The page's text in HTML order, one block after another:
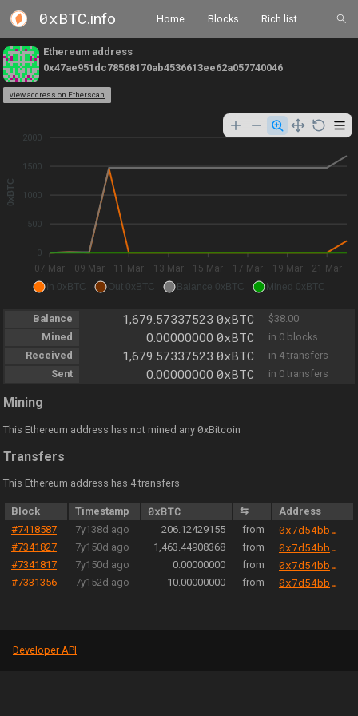
0xBTC.info Home Blocks Rich list
Ethereum address
0x47ae951dc78568170ab4536613ee62a057740046
view address on Etherscan
2000
1500
1000
500
0
0xBTC
07 Mar 09 Mar 11 Mar 13 Mar 15 Mar 17 Mar 19 Mar 21 Mar
In 0xBTC Out 0xBTC Balance 0xBTC Mined 0xBTC
Balance 1,679.57337523 0xBTC
$38.00
Mined
0.00000000 0xBTC
in 0 blocks
Received
1,679.57337523 0xBTC
in 4 transfers
Sent
0.00000000 0xBTC in 0 transfers
Mining
This Ethereum address has not mined any 0xBitcoin
Transfers
This Ethereum address has 4 transfers
Block Timestamp 0xBTC ⇆
Address
#7418587
7y138d ago 206.12429155 from 0x7d54bb41344c9153563f1ab798081f4e3d73e294
#7341827 7y150d ago 1,463.44908368 from 0x7d54bb41344c9153563f1ab798081f4e3d73e294
#7341817 7y150d ago 0.00000000 from 0x7d54bb41344c9153563f1ab798081f4e3d73e294
#7331356 7y152d ago 10.00000000 from 0x7d54bb41344c9153563f1ab798081f4e3d73e294
Developer API